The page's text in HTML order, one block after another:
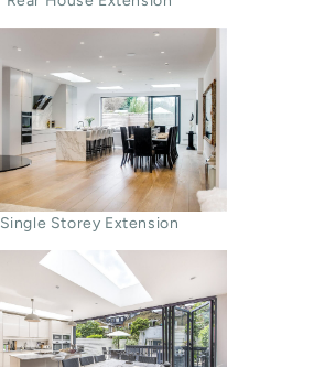
Single Storey Extension